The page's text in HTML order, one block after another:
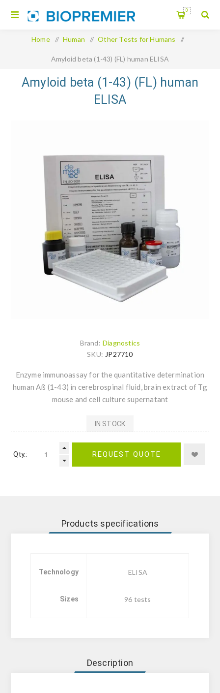
0
Home / Human / Other Tests for Humans /
Amyloid beta (1-43) (FL) human ELISA
Amyloid beta (1-43) (FL) human
ELISA
Brand: Diagnostics
SKU: JP27710
Enzyme immunoassay for the quantitative determination
human Aß (1-43) in cerebrospinal fluid, brain extract of Tg
mouse and cell culture supernatant
IN STOCK
Qty.: REQUEST QUOTE
Products specifications
Technology ELISA
Sizes 96 tests
Description